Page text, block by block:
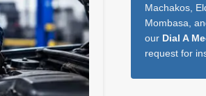
Machakos,
Mombasa,
our Dial A
request for